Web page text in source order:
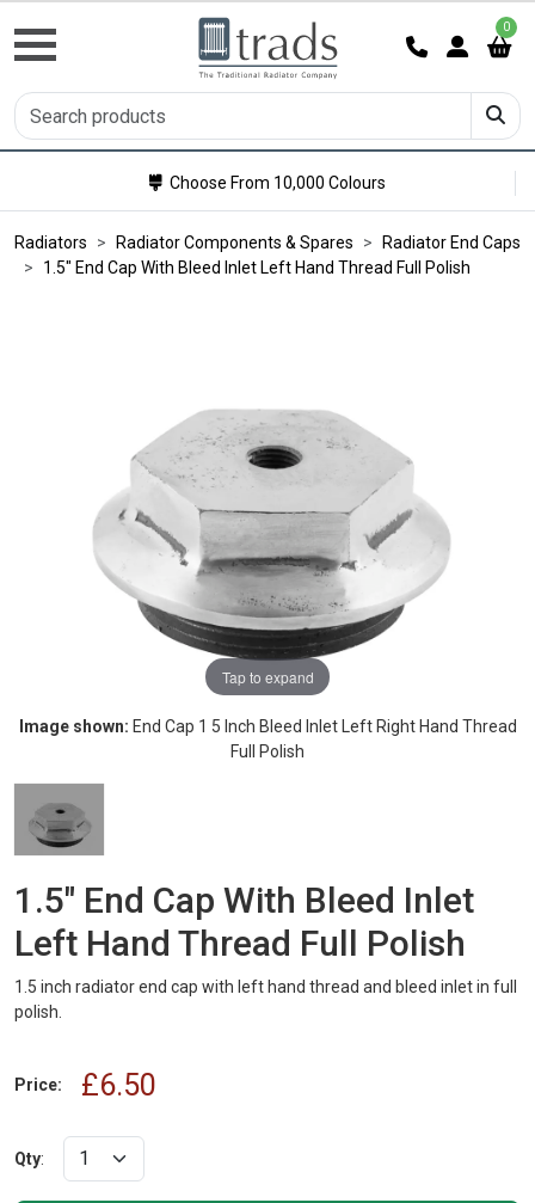
0
Choose From 10,000 Colours
Radiators Radiator Components & Spares
Radiator End Caps
1.5" End Cap With Bleed Inlet Left Hand Thread Full Polish
Tap to expand
Image shown: End Cap 1 5 Inch Bleed Inlet Left Right Hand Thread
Full Polish
1.5" End Cap With Bleed Inlet
Left Hand Thread Full Polish
1.5 inch radiator end cap with left hand thread and bleed inlet in full
polish.
Price: £6.50
Qty: